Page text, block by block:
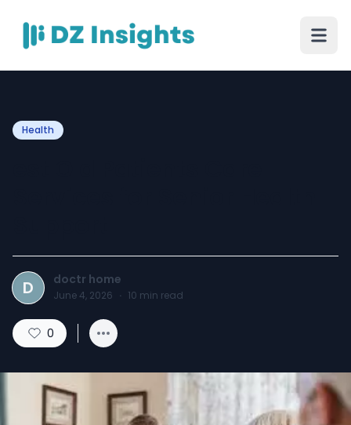
Health
D doctr home
June 4, 2026 · 10 min read
0